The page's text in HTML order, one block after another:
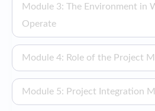
Module 3: The Environment in
Operate
Module 4: Role of the Project
Module 5: Project Integration